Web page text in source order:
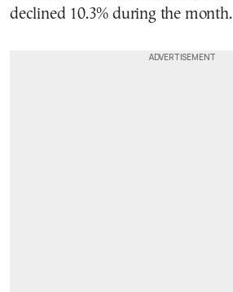
declined 10.3% during the month.